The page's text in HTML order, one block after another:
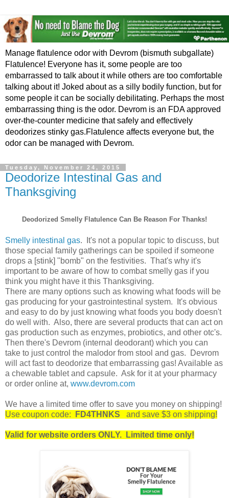
Manage flatulence odor with Devrom (bismuth subgallate)
Flatulence! Everyone has it, some people are too
embarrassed to talk about it while others are too comfortable
talking about it! Joked about as a silly bodily function, but for
some people it can be socially debilitating. Perhaps the most
embarrassing thing is the odor. Devrom is an FDA approved
over-the-counter medicine that safely and effectively
deodorizes stinky gas.Flatulence affects everyone but, the
odor can be managed with Devrom.
Tuesday, November 24, 2015
Deodorize Intestinal Gas and
Thanksgiving
Deodorized Smelly Flatulence Can Be Reason For Thanks!
Smelly intestinal gas. It's not a popular topic to discuss, but
those special family gatherings can be spoiled if someone
drops a [stink] "bomb" on the festivities. That's why it's
important to be aware of how to combat smelly gas if you
think you might have it this Thanksgiving.
There are many options such as knowing what foods will be
gas producing for your gastrointestinal system. It's obvious
and easy to do by just knowing what foods you body doesn't
do well with. Also, there are several products that can act on
gas production such as enzymes, probiotics, and other otc's.
Then there's Devrom (internal deodorant) which you can
take to just control the malodor from stool and gas. Devrom
will act fast to deodorize that embarrassing gas! Available as
a chewable tablet and capsule. Ask for it at your pharmacy
or order online at, www.devrom.com
We have a limited time offer to save you money on shipping!
Use coupon code:
FD4THNKS and save $3 on shipping!
Valid for website orders ONLY. Limited time only!